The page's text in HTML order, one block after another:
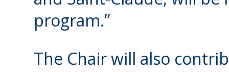
program.”
The Chair will also